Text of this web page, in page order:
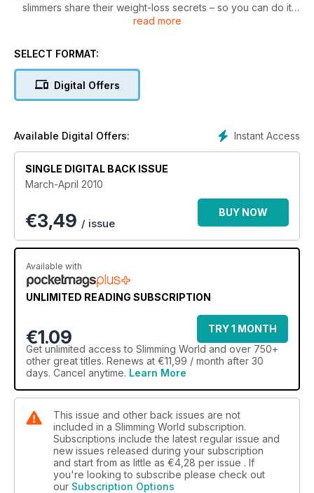
slimmers share their weight-loss secrets – so you can do it
too!
read more
SELECT FORMAT:
Digital Offers
Instant Access
Available Digital Offers:
SINGLE DIGITAL BACK ISSUE
March-April 2010
€3,49 / issue
BUY NOW
Available with
UNLIMITED READING SUBSCRIPTION
€1.09
TRY 1 MONTH
Get unlimited access to Slimming World and over 750+
other great titles. Renews at €11,99 / month after 30
days. Cancel anytime. Learn More
This issue and other back issues are not
included in a Slimming World subscription.
Subscriptions include the latest regular issue and
new issues released during your subscription
and start from as little as €4,28 per issue . If
you're looking to subscribe please check out
our Subscription Options